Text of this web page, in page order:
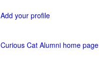
Add your profile
Curious Cat Alumni home page